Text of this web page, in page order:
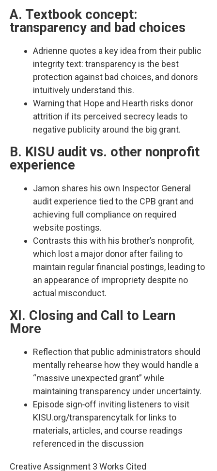
A. Textbook concept:
transparency and bad choices
Adrienne quotes a key idea from their public
integrity text: transparency is the best
protection against bad choices, and donors
intuitively understand this.​
Warning that Hope and Hearth risks donor
attrition if its perceived secrecy leads to
negative publicity around the big grant.​
B. KISU audit vs. other nonprofit
experience
Jamon shares his own Inspector General
audit experience tied to the CPB grant and
achieving full compliance on required
website postings.​
Contrasts this with his brother’s nonprofit,
which lost a major donor after failing to
maintain regular financial postings, leading to
an appearance of impropriety despite no
actual misconduct.​
XI. Closing and Call to Learn
More
Reflection that public administrators should
mentally rehearse how they would handle a
“massive unexpected grant” while
maintaining transparency under uncertainty.​
Episode sign‑off inviting listeners to visit
KISU.org/transparencytalk for links to
materials, articles, and course readings
referenced in the discussion
Creative Assignment 3 Works Cited